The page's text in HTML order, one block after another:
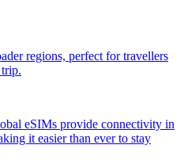
regions, perfect for travellers
eSIMs provide connectivity in
it easier than ever to stay